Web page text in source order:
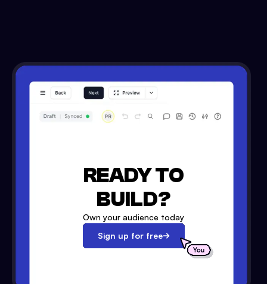
READY TO
BUILD?
Own your audience today
Sign up for free